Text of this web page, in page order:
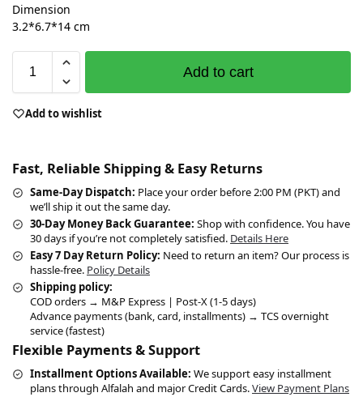
Dimension
3.2*6.7*14 cm
Add to cart
Add to wishlist
Fast, Reliable Shipping & Easy Returns
Same-Day Dispatch: Place your order before 2:00 PM (PKT) and
we’ll ship it out the same day.
30-Day Money Back Guarantee: Shop with confidence. You have
30 days if you’re not completely satisfied. Details Here
Easy 7 Day Return Policy: Need to return an item? Our process is
hassle-free. Policy Details
Shipping policy:
COD orders → M&P Express | Post-X (1-5 days)
Advance payments (bank, card, installments) → TCS overnight
service (fastest)
Flexible Payments & Support
Installment Options Available: We support easy installment
plans through Alfalah and major Credit Cards.View Payment Plans